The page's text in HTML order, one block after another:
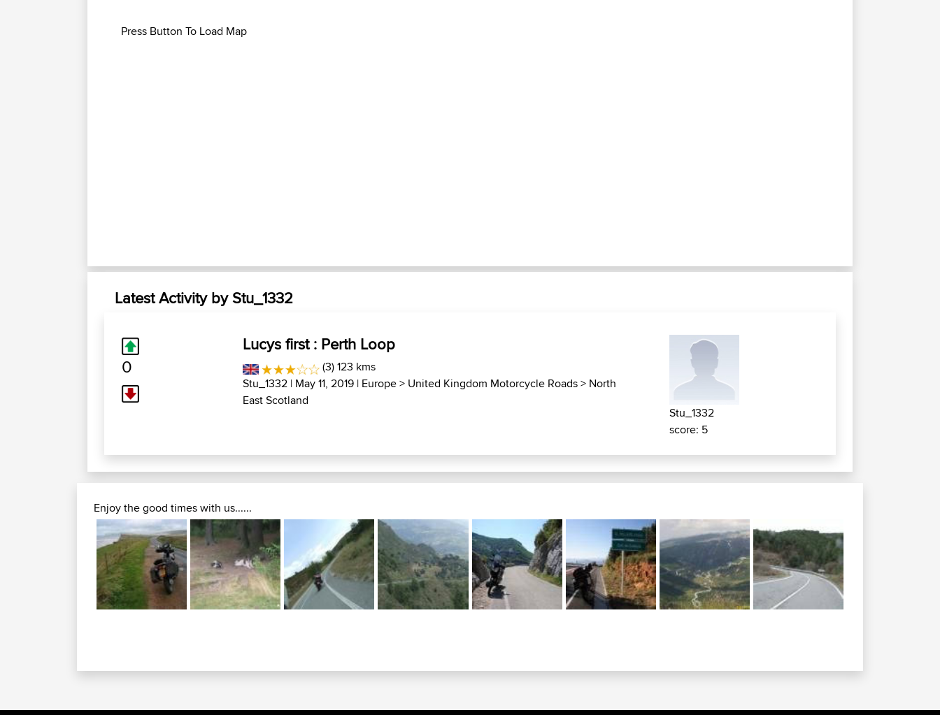
Press Button To Load Map
Latest Activity by Stu_1332
0
Lucys first : Perth Loop
(3) 123 kms
Stu_1332 | May 11, 2019 | Europe> United Kingdom Motorcycle Roads> North
East Scotland
Stu_1332
score: 5
Enjoy the good times with us......